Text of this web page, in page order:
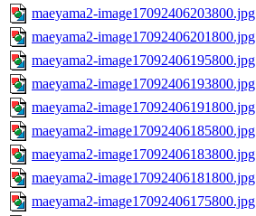
maeyama2-image17092406203800.jpg
maeyama2-image17092406201800.jpg
maeyama2-image17092406195800.jpg
maeyama2-image17092406193800.jpg
maeyama2-image17092406191800.jpg
maeyama2-image17092406185800.jpg
maeyama2-image17092406183800.jpg
maeyama2-image17092406181800.jpg
maeyama2-image17092406175800.jpg